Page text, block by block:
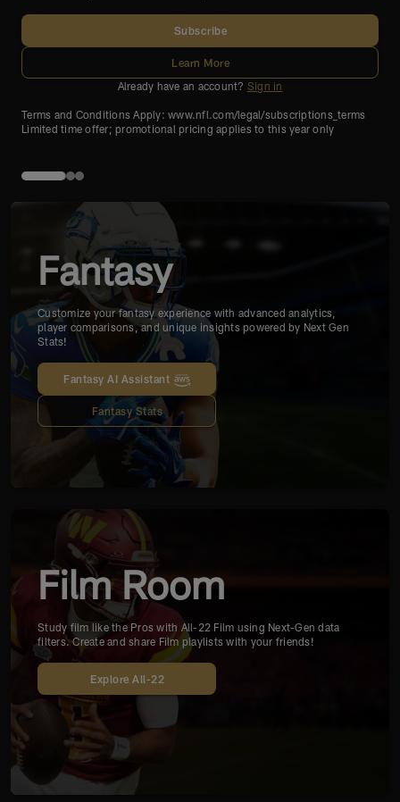
Subscribe
Learn More
Already have an account? Sign in
Terms and Conditions Apply: www.nfl.com/legal/subscriptions_terms
Limited time offer; promotional pricing applies to this year only
Fantasy
Customize your fantasy experience with advanced analytics,
player comparisons, and unique insights powered by Next Gen
Stats!
Fantasy AI Assistant
Fantasy Stats
Film Room
Study film like the Pros with All-22 Film using Next-Gen data
filters. Create and share Film playlists with your friends!
Explore All-22